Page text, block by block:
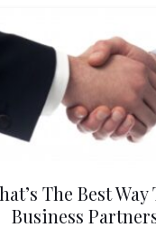
The Best Way
Business